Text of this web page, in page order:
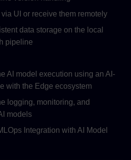
via UI or receive them remotely
data storage on the local
pipeline
AI model execution using an AI-
with the Edge ecosystem
logging, monitoring, and
models
Integration with AI Model